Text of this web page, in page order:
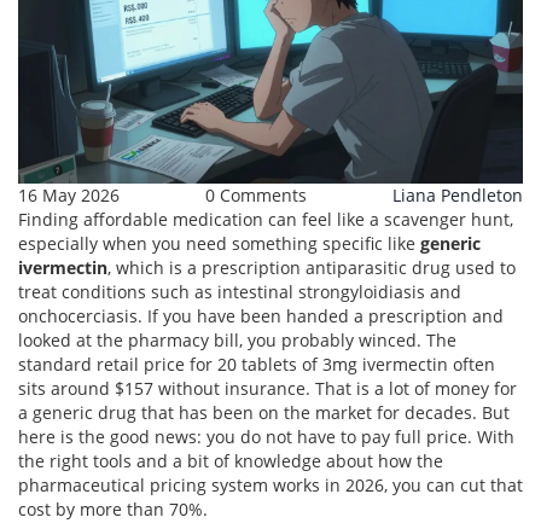
16 May 2026 0 Comments
Liana Pendleton
Finding affordable medication can feel like a scavenger hunt,
especially when you need something specific like generic
ivermectin, which is a prescription antiparasitic drug used to
treat conditions such as intestinal strongyloidiasis and
onchocerciasis. If you have been handed a prescription and
looked at the pharmacy bill, you probably winced. The
standard retail price for 20 tablets of 3mg ivermectin often
sits around $157 without insurance. That is a lot of money for
a generic drug that has been on the market for decades. But
here is the good news: you do not have to pay full price. With
the right tools and a bit of knowledge about how the
pharmaceutical pricing system works in 2026, you can cut that
cost by more than 70%.